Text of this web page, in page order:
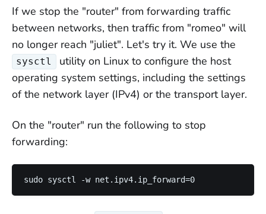
If we stop the "router" from forwarding traffic
between networks, then traffic from "romeo" will
no longer reach "juliet". Let's try it. We use the
sysctl
utility on Linux to configure the host
operating system settings, including the settings
of the network layer (IPv4) or the transport layer.
On the "router" run the following to stop
forwarding: